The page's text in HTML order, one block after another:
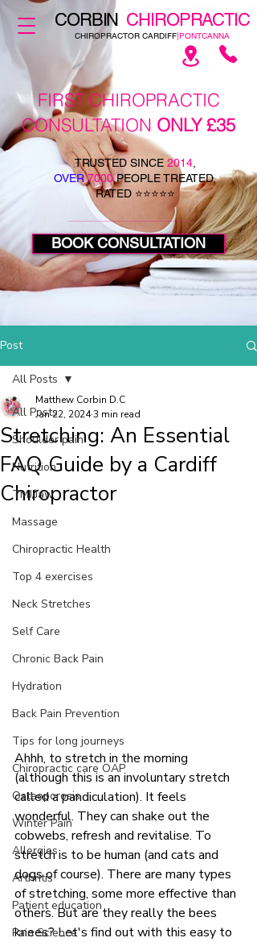
CORBIN CHIROPRACTIC
CHIROPRACTOR CARDIFF|PONTCANNA
FIRST CHIROPRACTIC
CONSULTATION ONLY £35
TRUSTED SINCE 2014,
OVER7000PEOPLE TREATED,
RATED ⭐⭐⭐⭐⭐
BOOK CONSULTATION
Post
All Posts
Shoulder pain
Nutrition
TMJ/Jaw
Massage
Chiropractic Health
Top 4 exercises
Neck Stretches
Self Care
Chronic Back Pain
Hydration
Back Pain Prevention
Tips for long journeys
Chiropractic care OAP
Osteoporosis
Winter Pain
Allergies
Arthritis
Patient education
Pain Science
All Posts
Stretching: An Essential
FAQ Guide by a Cardiff
Chiropractor
Matthew Corbin D.C
Jan 22, 20243 min read
Ahhh, to stretch in the morning
(although this is an involuntary stretch
called a pandiculation). It feels
wonderful. They can shake out the
cobwebs, refresh and revitalise. To
stretch is to be human (and cats and
dogs of course). There are many types
of stretching, some more effective than
others. But are they really the bees
knees? Let's find out with this easy to